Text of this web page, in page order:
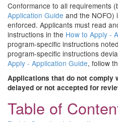
Conformance to all requirements
Application Guide and the NOFO)
enforced. Applicants must read
instructions in the How to Apply -
program-specific instructions
program-specific instructions
Apply - Application Guide, follow
Applications that do not comply
delayed or not accepted for
Table of